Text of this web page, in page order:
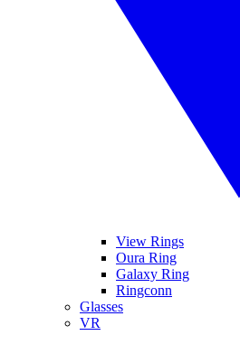
View Rings
Oura Ring
Galaxy Ring
Ringconn
Glasses
VR